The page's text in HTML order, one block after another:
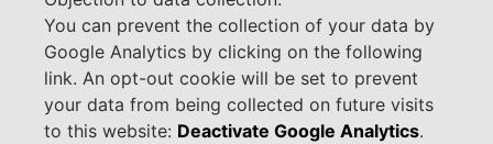
You can prevent the collection of your data by
Google Analytics by clicking on the following
link. An opt-out cookie will be set to prevent
your data from being collected on future visits
to this website: Deactivate Google Analytics.